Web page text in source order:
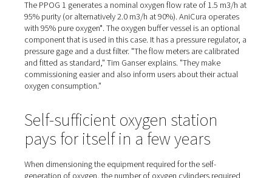
At the AniCura Clinic, the compressor is a screw
from Alup. Together with a compressed air vessel,
and a dryer, it is located in a second small room in the
"We had planned a cold store here anyway," Dr. Arnd
explains, giving an insight into the conversion phase.
made a neat addition."
All the oxygen generation equipment was supplied and